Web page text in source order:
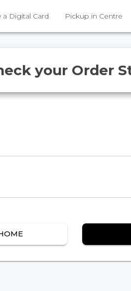
a Digital Card Pickup in Centre
your Order